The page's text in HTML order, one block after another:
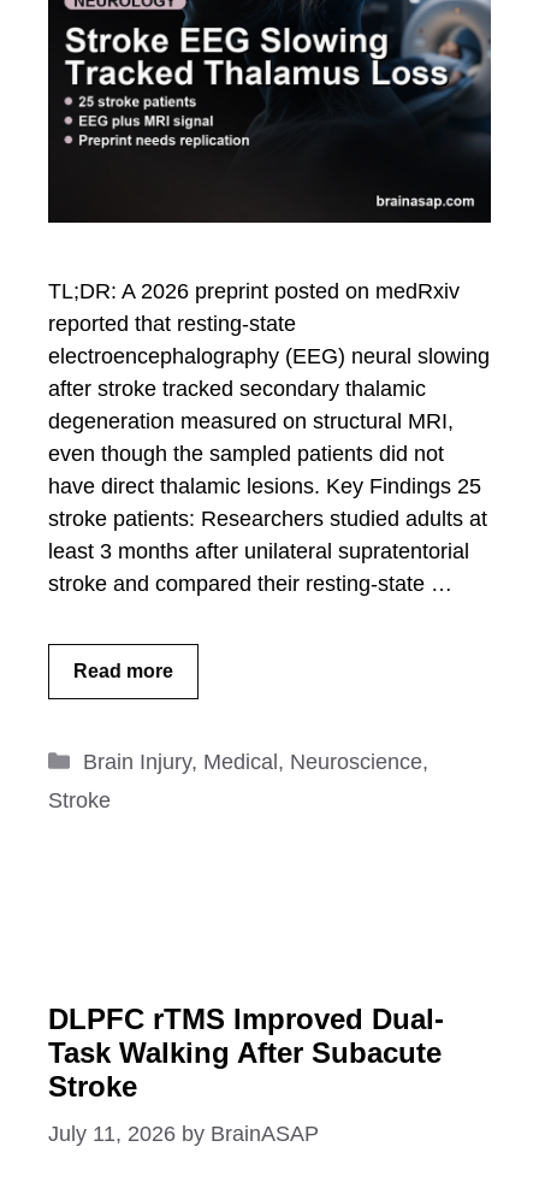
TL;DR: A 2026 preprint posted on medRxiv
reported that resting-state
electroencephalography (EEG) neural slowing
after stroke tracked secondary thalamic
degeneration measured on structural MRI,
even though the sampled patients did not
have direct thalamic lesions. Key Findings 25
stroke patients: Researchers studied adults at
least 3 months after unilateral supratentorial
stroke and compared their resting-state …
Read more
Categories
Brain Injury, Medical , Neuroscience,
Stroke
DLPFC rTMS Improved Dual-
Task Walking After Subacute
Stroke
July 11, 2026 by BrainASAP